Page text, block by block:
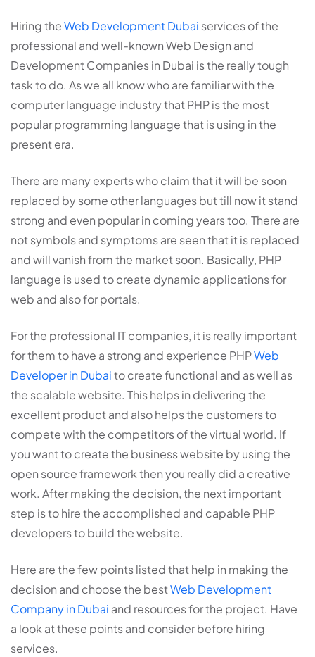
Hiring theWeb Development Dubai services of the
professional and well-known Web Design and
Development Companies in Dubai is the really tough
task to do. As we all know who are familiar with the
computer language industry that PHP is the most
popular programming language that is using in the
present era.
There are many experts who claim that it will be soon
replaced by some other languages but till now it stand
strong and even popular in coming years too. There are
not symbols and symptoms are seen that it is replaced
and will vanish from the market soon. Basically, PHP
language is used to create dynamic applications for
web and also for portals.
For the professional IT companies, it is really important
for them to have a strong and experience PHPWeb
Developer in Dubaito create functional and as well as
the scalable website. This helps in delivering the
excellent product and also helps the customers to
compete with the competitors of the virtual world. If
you want to create the business website by using the
open source framework then you really did a creative
work. After making the decision, the next important
step is to hire the accomplished and capable PHP
developers to build the website.
Here are the few points listed that help in making the
decision and choose the bestWeb Development
Company in Dubai and resources for the project. Have
a look at these points and consider before hiring
services.